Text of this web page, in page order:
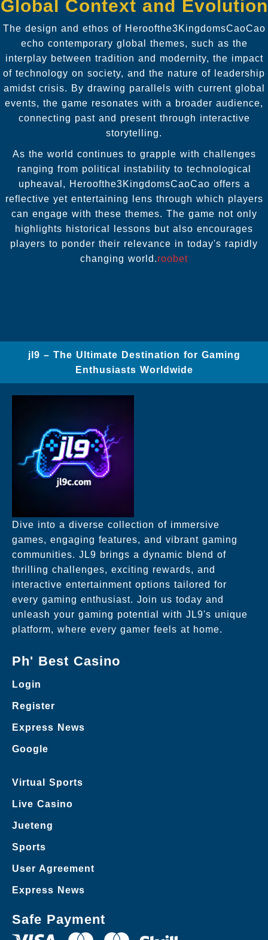
Global Context and Evolution
The design and ethos of Heroofthe3KingdomsCaoCao
echo contemporary global themes, such as the
interplay between tradition and modernity, the impact
of technology on society, and the nature of leadership
amidst crisis. By drawing parallels with current global
events, the game resonates with a broader audience,
connecting past and present through interactive
storytelling.
As the world continues to grapple with challenges
ranging from political instability to technological
upheaval, Heroofthe3KingdomsCaoCao offers a
reflective yet entertaining lens through which players
can engage with these themes. The game not only
highlights historical lessons but also encourages
players to ponder their relevance in today's rapidly
changing world.roobet
jl9 – The Ultimate Destination for Gaming
Enthusiasts Worldwide
Dive into a diverse collection of immersive
games, engaging features, and vibrant gaming
communities. JL9 brings a dynamic blend of
thrilling challenges, exciting rewards, and
interactive entertainment options tailored for
every gaming enthusiast. Join us today and
unleash your gaming potential with JL9's unique
platform, where every gamer feels at home.
Ph' Best Casino
Login
Register
Express News
Google
Virtual Sports
Live Casino
Jueteng
Sports
User Agreement
Express News
Safe Payment